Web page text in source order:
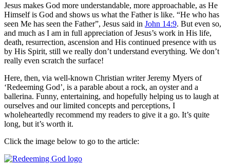
Jesus makes God more understandable, more approachable, as He
Himself is God and shows us what the Father is like. “He who has
seen Me has seen the Father”, Jesus said in John 14:9. But even so,
and much as I am in full appreciation of Jesus’s work in His life,
death, resurrection, ascension and His continued presence with us
by His Spirit, still we really don’t understand everything. We don’t
really even scratch the surface!
Here, then, via well-known Christian writer Jeremy Myers of
‘Redeeming God’, is a parable about a rock, an oyster and a
ballerina. Funny, entertaining, and hopefully helping us to laugh at
ourselves and our limited concepts and perceptions, I
wholeheartedly recommend my readers to give it a go. It’s quite
long, but it’s worth it.
Click the image below to go to the article: